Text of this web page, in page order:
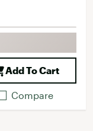
Add To Cart
Compare